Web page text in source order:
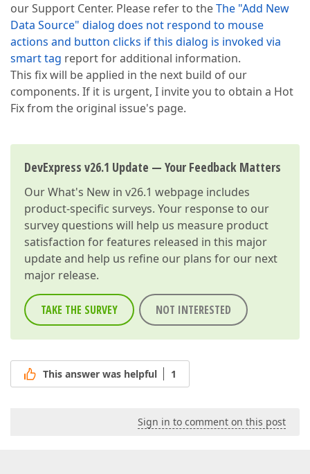
our Support Center. Please refer to theThe "Add New
Data Source" dialog does not respond to mouse
actions and button clicks if this dialog is invoked via
smart tag report for additional information.
This fix will be applied in the next build of our
components. If it is urgent, I invite you to obtain a Hot
Fix from the original issue's page.
DevExpress v26.1 Update — Your Feedback Matters
OurWhat's New in v26.1 webpage includes
product-specific surveys. Your response to our
survey questions will help us measure product
satisfaction for features released in this major
update and help us refine our plans for our next
major release.
TAKE THE SURVEY NOT INTERESTED
This answer was helpful 1
Sign in to comment on this post